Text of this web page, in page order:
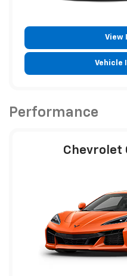
View
Vehicle
Performance
Chevrolet